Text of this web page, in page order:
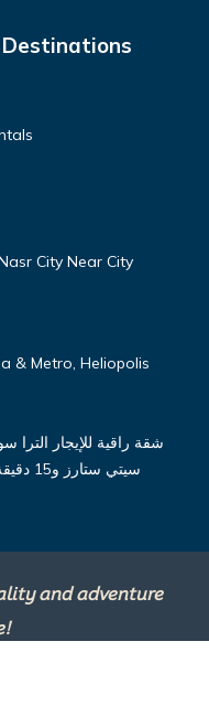
City Near City
& Metro, Heliopolis
شقة راقية للإيجار
سيتي
and adventure